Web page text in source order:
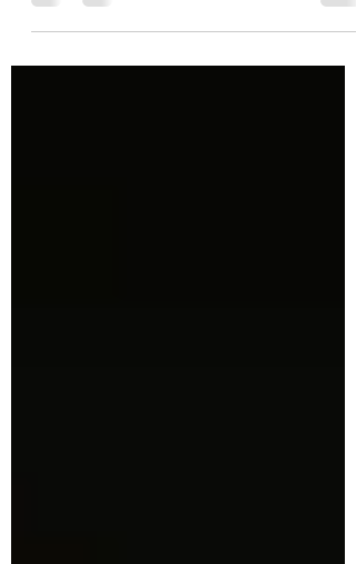
should allow the user to read the
Astrophotography Picture Of the Day
published by NASA at...